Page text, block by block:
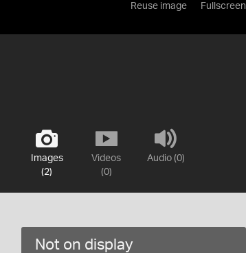
Reuse image Fullscreen
Images
(2)
Videos
(0)
Audio (0)
Not on display